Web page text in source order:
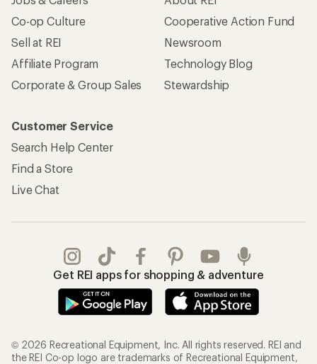
Co-op Culture
Sell at REI
Affiliate Program
Corporate & Group Sales
Cooperative Action Fund
Newsroom
Technology Blog
Stewardship
Customer Service
Search Help Center
Find a Store
Live Chat
Get REI apps for shopping & adventure
© 2026 Recreational Equipment, Inc. All rights reserved. REI and
the REI Co-op logo are trademarks of Recreational Equipment,